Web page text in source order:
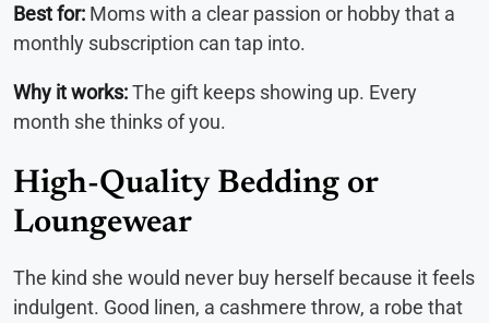
Best for: Moms with a clear passion or hobby that a
monthly subscription can tap into.
Why it works:The gift keeps showing up. Every
month she thinks of you.
High-Quality Bedding or
Loungewear
The kind she would never buy herself because it feels
indulgent. Good linen, a cashmere throw, a robe that